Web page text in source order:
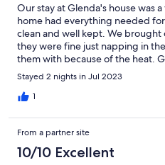
Our stay at Glenda's house was
home had everything needed
clean and well kept. We brought
they were fine just napping in
them with because of the heat.
questions and a joy to speak
this home to anyone seeking to
furbabies in tow! The only
you.
Stayed 2 nights in Jul 2023
1
From a partner site
10/10 Excellent